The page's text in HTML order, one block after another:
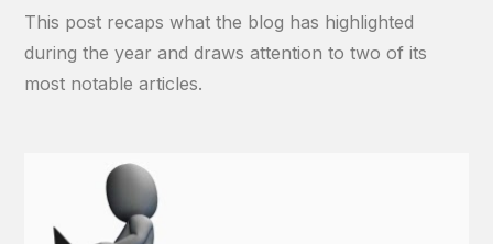
This post recaps what the blog has highlighted
during the year and draws attention to two of its
most notable articles.